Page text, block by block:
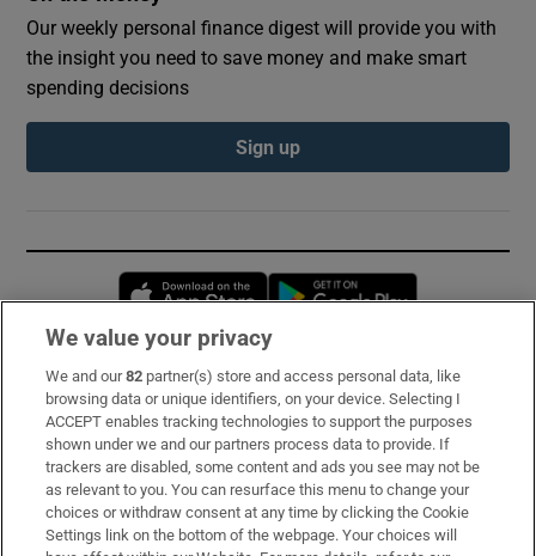
Our weekly personal finance digest will provide you with
the insight you need to save money and make smart
spending decisions
Sign up
Opens in new window
Subscribe
Support
About Us
Irish Times Products & Services
We value your privacy
We and our82 partner(s) store and access personal data, like
browsing data or unique identifiers, on your device. Selecting I
ACCEPT enables tracking technologies to support the purposes
shown under we and our partners process data to provide. If
trackers are disabled, some content and ads you see may not be
as relevant to you. You can resurface this menu to change your
choices or withdraw consent at any time by clicking the Cookie
Settings link on the bottom of the webpage. Your choices will